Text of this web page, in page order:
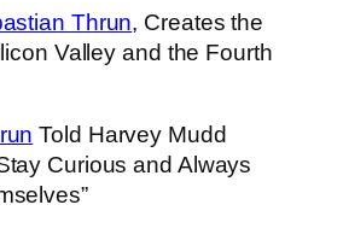
Thrun, Creates the
Valley and the Fourth
Told Harvey Mudd
Curious and Always